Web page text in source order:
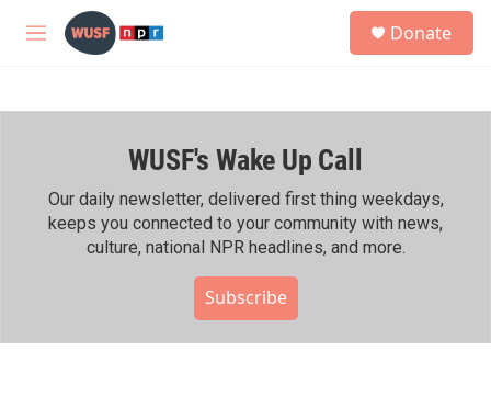
Skip to main content
M
h
Donate
WUSF's Wake Up Call
Our daily newsletter, delivered first thing weekdays,
keeps you connected to your community with news,
culture, national NPR headlines, and more.
Subscribe